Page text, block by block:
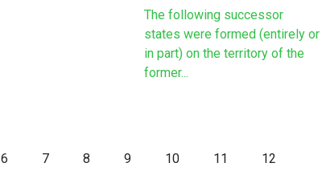
The following successor
states were formed (entirely or
in part) on the territory of the
former...
6 7 8 9 10 11 12